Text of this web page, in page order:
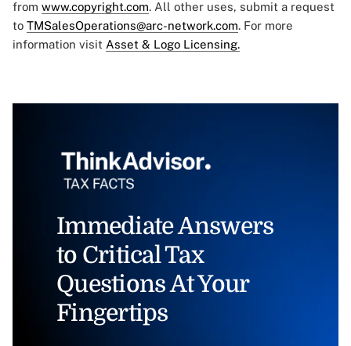
from www.copyright.com. All other uses, submit a request
to TMSalesOperations@arc-network.com. For more
information visit Asset & Logo Licensing.
Immediate Answers
to Critical Tax
Questions At Your
Fingertips